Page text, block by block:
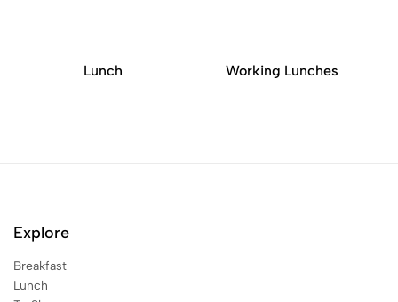
Lunch Working Lunches
Explore
Breakfast
Lunch